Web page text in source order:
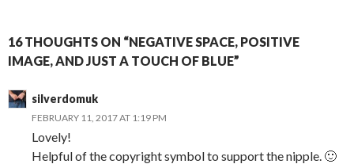
16 THOUGHTS ON “NEGATIVE SPACE, POSITIVE
IMAGE, AND JUST A TOUCH OF BLUE”
silverdomuk
FEBRUARY 11, 2017 AT 1:19 PM
Lovely!
Helpful of the copyright symbol to support the nipple. 🙂